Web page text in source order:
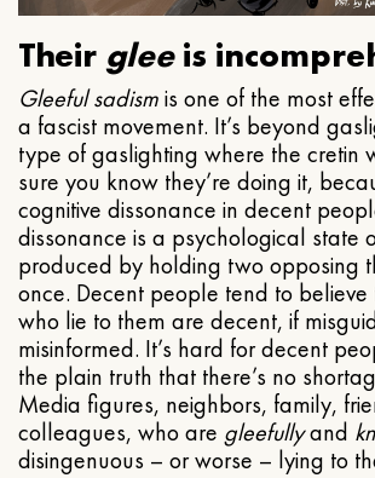
Their gleeis
Gleeful sadismis one of the most
a fascist movement. It’s beyond
type of gaslighting where the cretin
sure you know they’re doing it,
cognitive dissonance in decent
dissonance is a psychological state
produced by holding two opposing
once. Decent people tend to
who lie to them are decent, if
misinformed. It’s hard for decent
the plain truth that there’s no
Media figures, neighbors, family,
colleagues, who are gleefullyand
disingenuous – or worse – lying to